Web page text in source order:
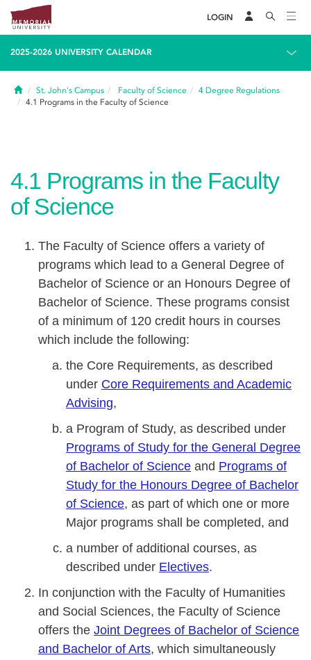
LOGIN
2025-2026 UNIVERSITY CALENDAR
HomeSt. John's Campus Faculty of Science 4 Degree Regulations
4.1 Programs in the Faculty of Science
4.1 Programs in the Faculty
of Science
The Faculty of Science offers a variety of
programs which lead to a General Degree of
Bachelor of Science or an Honours Degree of
Bachelor of Science. These programs consist
of a minimum of 120 credit hours in courses
which include the following:
the Core Requirements, as described
under Core Requirements and Academic
Advising,
a Program of Study, as described under
Programs of Study for the General Degree
of Bachelor of Science and Programs of
Study for the Honours Degree of Bachelor
of Science, as part of which one or more
Major programs shall be completed, and
a number of additional courses, as
described under Electives.
In conjunction with the Faculty of Humanities
and Social Sciences, the Faculty of Science
offers the Joint Degrees of Bachelor of Science
and Bachelor of Arts, which simultaneously